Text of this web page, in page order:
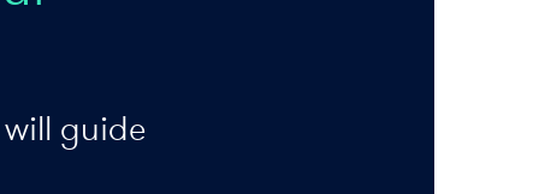
guide